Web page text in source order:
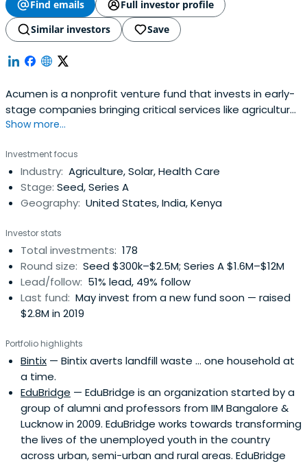
Find emails
Full investor profile
Similar investors
Save
Acumen is a nonprofit venture fund that invests in early-
stage companies bringing critical services like agriculture,
clean energy, education, financial inclusion, healthcare
in 14 countries across East and West Africa, South Asia,
Latin America, and the United States. Since 2001,
Acumeninvested $128 million in 128 companies that have
transformed the lives of over 308 million low-income
Show more...
Investment focus
Industry: Agriculture, Solar, Health Care
Stage: Seed, Series A
Geography: United States, India, Kenya
Investor stats
Total investments: 178
Round size: Seed $300k–$2.5M; Series A $1.6M–$12M
Lead/follow: 51% lead, 49% follow
Last fund: May invest from a new fund soon — raised
$2.8M in 2019
Portfolio highlights
Bintix — Bintix averts landfill waste ... one household at
a time.
EduBridge — EduBridge is an organization started by a
group of alumni and professors from IIM Bangalore &
Lucknow in 2009. EduBridge works towards transforming
the lives of the unemployed youth in the country
across urban, semi-urban and rural areas. EduBridge